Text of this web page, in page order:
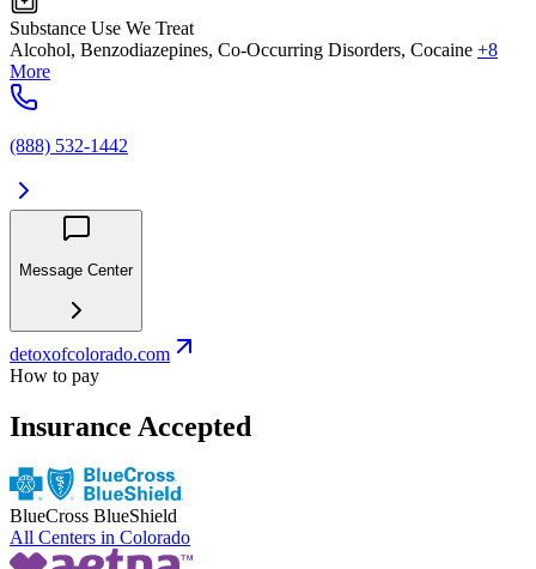
Substance Use We Treat
Alcohol, Benzodiazepines, Co-Occurring Disorders, Cocaine +8
More
(888) 532-1442
Message Center
detoxofcolorado.com
How to pay
Insurance Accepted
BlueCross BlueShield
All Centers in Colorado